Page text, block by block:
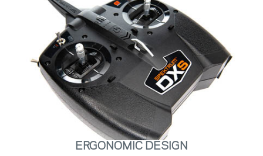
ERGONOMIC DESIGN